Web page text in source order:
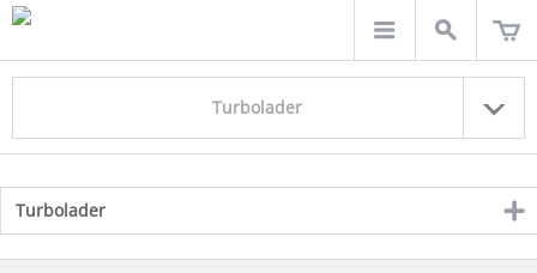
Turbolader
Turbolader
to